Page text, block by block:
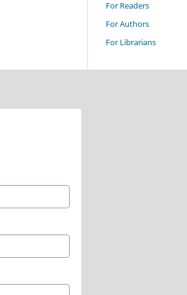
For Readers
For Authors
For Librarians